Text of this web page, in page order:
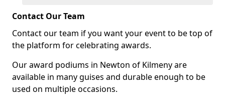
Contact Our Team
Contact our team if you want your event to be top of
the platform for celebrating awards.
Our award podiums in Newton of Kilmeny are
available in many guises and durable enough to be
used on multiple occasions.